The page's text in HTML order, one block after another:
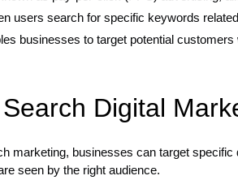
users search for specific keywords
businesses to target potential
Digital
marketing, businesses can target
seen by the right audience.